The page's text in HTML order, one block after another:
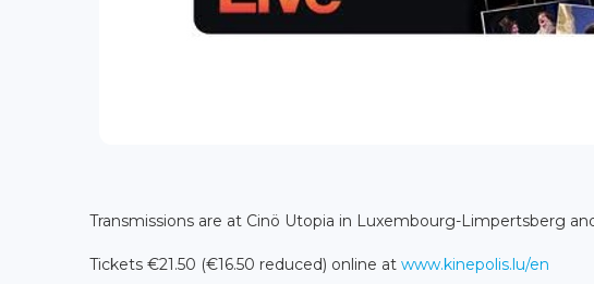
Transmissions are at Cinö Utopia in Luxembourg-Limpertsberg
Tickets €21.50 (€16.50 reduced) online at www.kinepolis.lu/en